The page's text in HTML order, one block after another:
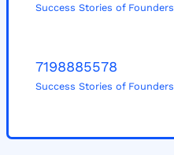
Success Stories of Founders
7198885578
Success Stories of Founders